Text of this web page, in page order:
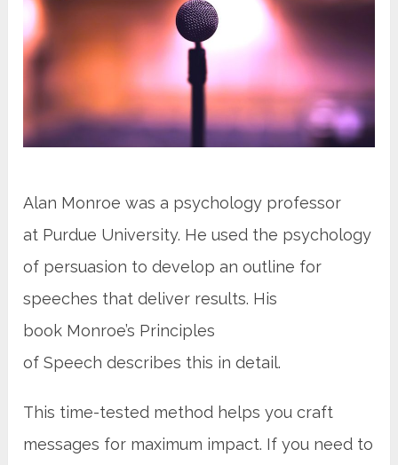
Alan Monroe was a psychology professor
at Purdue University. He used the psychology
of persuasion to develop an outline for
speeches that deliver results. His
book Monroe’s Principles
of Speech describes this in detail.
This time-tested method helps you craft
messages for maximum impact. If you need to